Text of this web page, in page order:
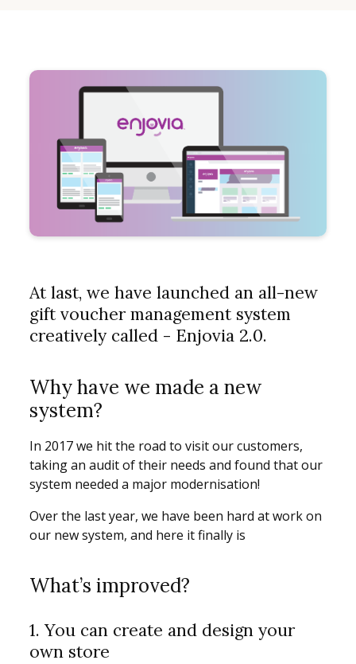
At last, we have launched an all-new
gift voucher management system
creatively called - Enjovia 2.0.
Why have we made a new
system?
In 2017 we hit the road to visit our customers,
taking an audit of their needs and found that our
system needed a major modernisation!
Over the last year, we have been hard at work on
our new system, and here it finally is
What’s improved?
1. You can create and design your
own store